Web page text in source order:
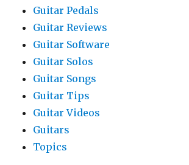
Guitar Pedals
Guitar Reviews
Guitar Software
Guitar Solos
Guitar Songs
Guitar Tips
Guitar Videos
Guitars
Topics